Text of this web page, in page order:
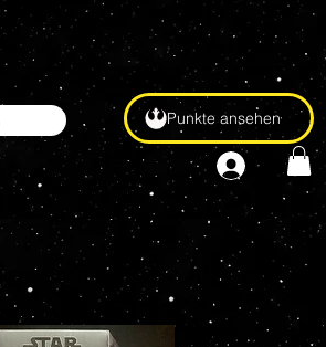
Punkte ansehen
STAR WARS Black Series VICE ADMIRAL RAMPART (Bad Batch) #08 Exclusive